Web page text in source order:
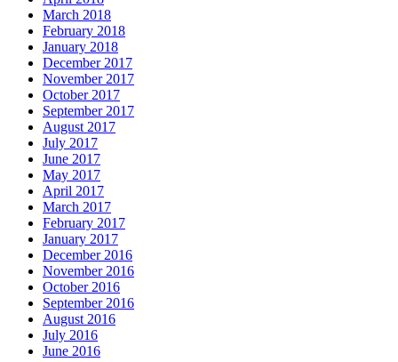
March 2018
February 2018
January 2018
December 2017
November 2017
October 2017
September 2017
August 2017
July 2017
June 2017
May 2017
April 2017
March 2017
February 2017
January 2017
December 2016
November 2016
October 2016
September 2016
August 2016
July 2016
June 2016